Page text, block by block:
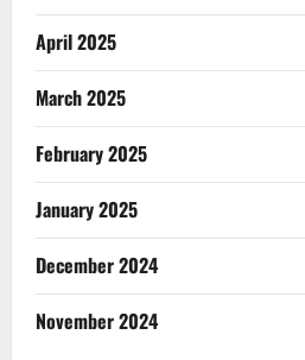
April 2025
March 2025
February 2025
January 2025
December 2024
November 2024